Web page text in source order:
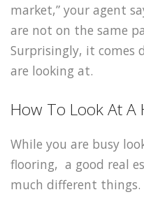
market,” your agent
are not on the same
Surprisingly, it comes
are looking at.
How To Look At A
While you are busy
flooring, a good real
much different things.